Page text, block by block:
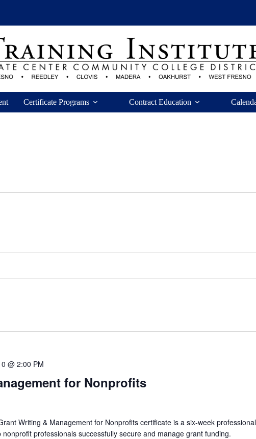
Certificate Programs Contract Education
for Nonprofits
@ 2:00 PM
Writing & Management for Nonprofits certificate is a six-week professional
professionals successfully secure and manage grant funding.